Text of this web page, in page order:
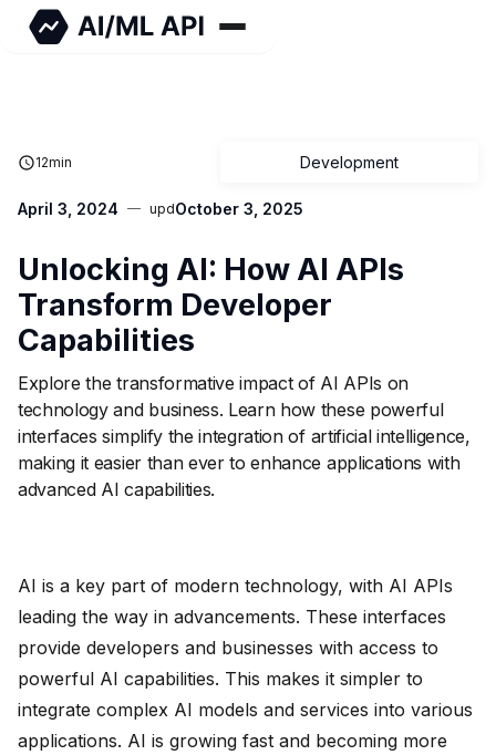
Development
April 3, 2024 updOctober 3, 2025
12min
Unlocking AI: How AI APIs
Transform Developer
Capabilities
Explore the transformative impact of AI APIs on
technology and business. Learn how these powerful
interfaces simplify the integration of artificial intelligence,
making it easier than ever to enhance applications with
advanced AI capabilities.
AI is a key part of modern technology, with AI APIs
leading the way in advancements. These interfaces
provide developers and businesses with access to
powerful AI capabilities. This makes it simpler to
integrate complex AI models and services into various
applications. AI is growing fast and becoming more